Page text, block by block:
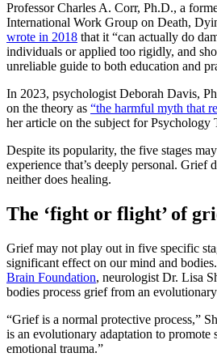
Professor Charles A. Corr, Ph.D., a
International Work Group on Death,
wrote in 2018 that it “can actually do
individuals or applied too rigidly, and
unreliable guide to both education and
In 2023, psychologist Deborah Davis,
on the theory as “the harmful myth that
her article on the subject for Psychology
Despite its popularity, the five stages
experience that’s deeply personal. Grief
neither does healing.
The ‘fight or flight’ of
Grief may not play out in five specific
significant effect on our mind and
Brain Foundation, neurologist Dr. Lisa
bodies process grief from an
“Grief is a normal protective process,”
is an evolutionary adaptation to promote
emotional trauma.”